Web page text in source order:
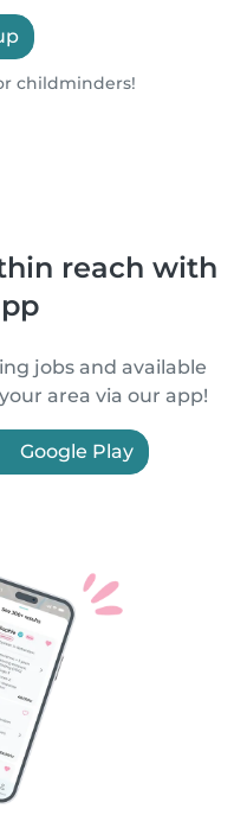
childminders!
reach with
jobs and available
area via our app!
Google Play